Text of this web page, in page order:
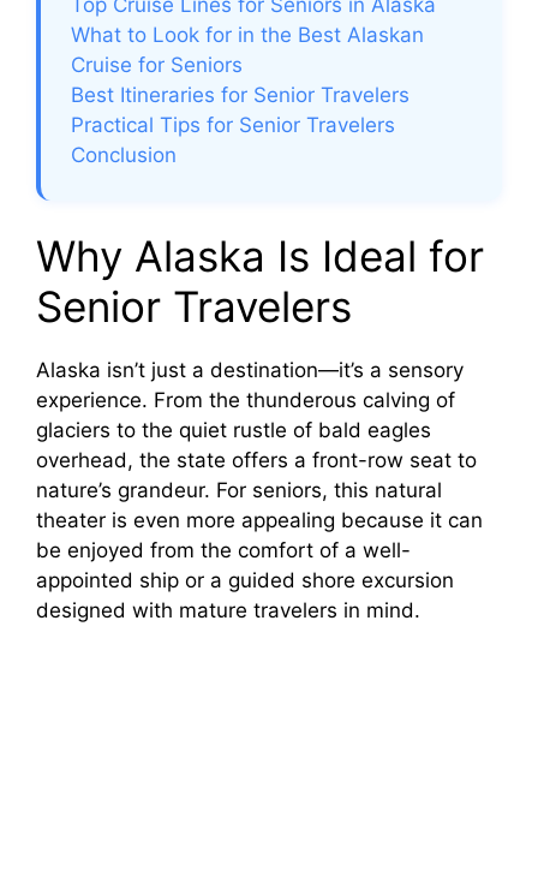
o
Top Cruise Lines for Seniors in Alaska
What to Look for in the Best Alaskan
Cruise for Seniors
Best Itineraries for Senior Travelers
Practical Tips for Senior Travelers
Conclusion
Why Alaska Is Ideal for
Senior Travelers
Alaska isn’t just a destination—it’s a sensory
experience. From the thunderous calving of
glaciers to the quiet rustle of bald eagles
overhead, the state offers a front-row seat to
nature’s grandeur. For seniors, this natural
theater is even more appealing because it can
be enjoyed from the comfort of a well-
appointed ship or a guided shore excursion
designed with mature travelers in mind.